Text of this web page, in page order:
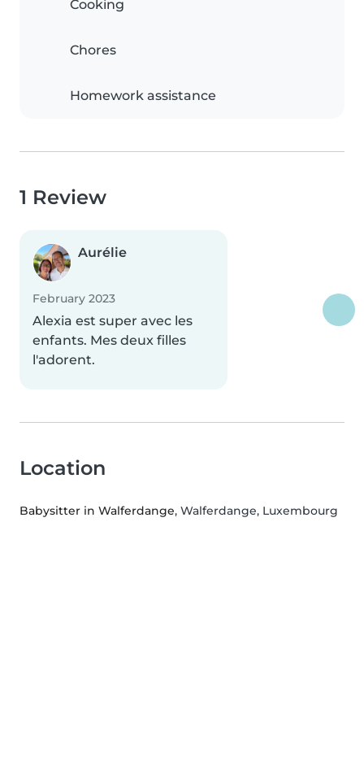
Cooking
Chores
Homework assistance
1 Review
Aurélie
February 2023
Alexia est super avec les
enfants. Mes deux filles
l'adorent.
Location
Babysitter in Walferdange, Walferdange, Luxembourg